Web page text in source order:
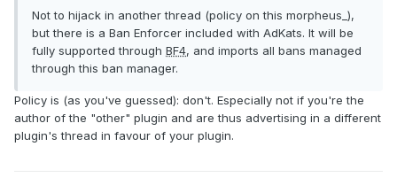
Not to hijack in another thread (policy on this morpheus_),
but there is a Ban Enforcer included with AdKats. It will be
fully supported through BF4, and imports all bans managed
through this ban manager.
Policy is (as you've guessed): don't. Especially not if you're the
author of the "other" plugin and are thus advertising in a different
plugin's thread in favour of your plugin.